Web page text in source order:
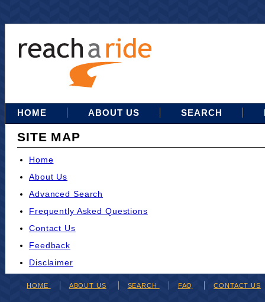
HOME ABOUT US SEARCH
SITE MAP
Home
About Us
Advanced Search
Frequently Asked Questions
Contact Us
Feedback
Disclaimer
HOME ABOUT US SEARCH FAQ CONTACT US